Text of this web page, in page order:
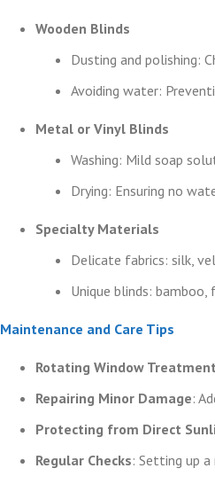
Wooden Blinds
Dusting and polishing:
Avoiding water:
Metal or Vinyl Blinds
Washing: Mild soap
Drying: Ensuring no
Specialty Materials
Delicate fabrics: silk,
Unique blinds: bamboo,
Maintenance and Care Tips
Rotating Window
Repairing Minor Damage:
Protecting from Direct
Regular Checks: Setting up a